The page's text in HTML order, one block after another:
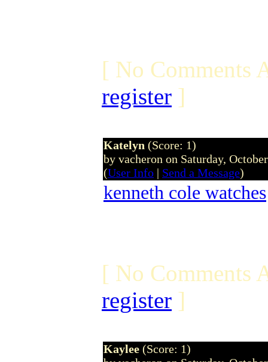
[ No Comments
register ]
Katelyn (Score: 1)
by vacheron on Saturday,
(User Info | Send a Message)
kenneth cole watches
[ No Comments
register ]
Kaylee (Score: 1)